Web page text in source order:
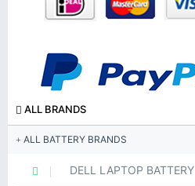
ALL BRANDS
ALL BATTERY BRANDS
DELL LAPTOP BATTERY